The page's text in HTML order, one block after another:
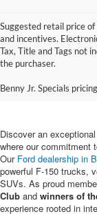
Suggested retail price
and incentives.
Tax, Title and Tags not
the purchaser.
Benny Jr. Specials
New
Bartow,
Discover an
where our commitment
Our Ford dealership in
powerful F-150 trucks,
SUVs. As proud
Club and winners of
experience rooted in